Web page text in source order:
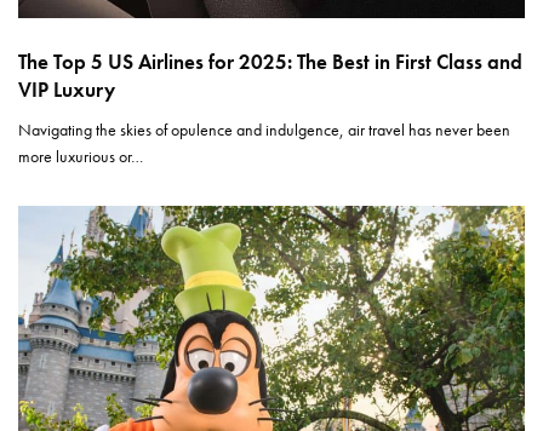
The Top 5 US Airlines for 2025: The Best in First Class and
VIP Luxury
Navigating the skies of opulence and indulgence, air travel has never been
more luxurious or…